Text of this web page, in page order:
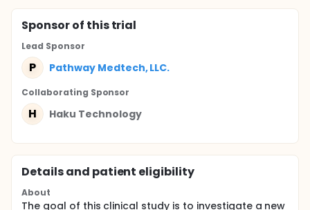
Sponsorof this trial
Lead Sponsor
P Pathway Medtech, LLC.
Collaborating Sponsor
H Haku Technology
Details and patient eligibility
About
The goal of this clinical study is to investigate a new